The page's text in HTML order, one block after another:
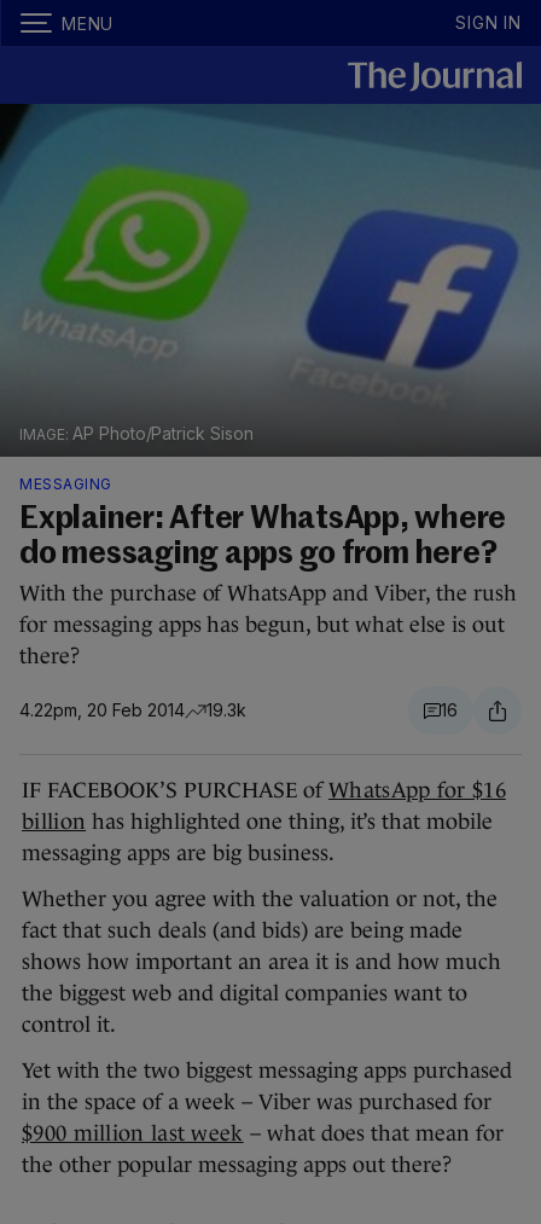
MENU SIGN IN
AP Photo/Patrick Sison
MESSAGING
Explainer: After WhatsApp, where
do messaging apps go from here?
With the purchase of WhatsApp and Viber, the rush
for messaging apps has begun, but what else is out
there?
4.22pm, 20 Feb 2014 19.3k 16
IF FACEBOOK’S PURCHASE ofWhatsApp for $16
billion has highlighted one thing, it’s that mobile
messaging apps are big business.
Whether you agree with the valuation or not, the
fact that such deals (and bids) are being made
shows how important an area it is and how much
the biggest web and digital companies want to
control it.
Yet with the two biggest messaging apps purchased
in the space of a week – Viber was purchased for
$900 million last week – what does that mean for
the other popular messaging apps out there?